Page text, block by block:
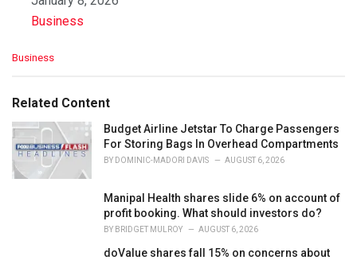
In relation to
Business
C
e
o
r
e
Business
Related Content
Budget Airline Jetstar To Charge Passengers
For Storing Bags In Overhead Compartments
BY DOMINIC-MADORI DAVIS AUGUST 6, 2026
Manipal Health shares slide 6% on account of
profit booking. What should investors do?
BY BRIDGET MULROY AUGUST 6, 2026
doValue shares fall 15% on concerns about